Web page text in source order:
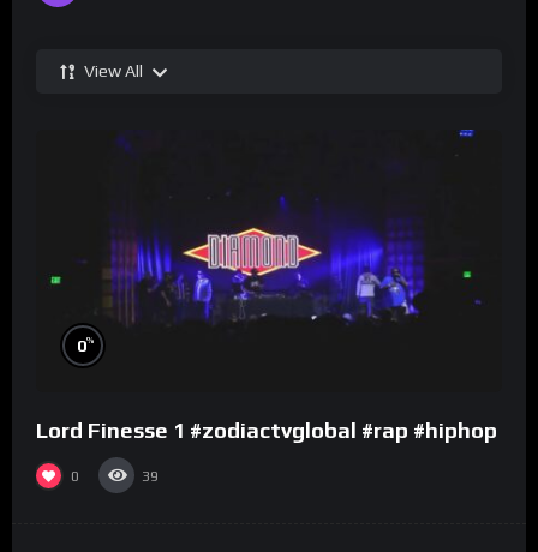
View All
0%
Lord Finesse 1 #zodiactvglobal #rap #hiphop
0 39